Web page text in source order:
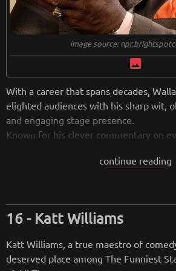
image source:
image
With a career that spans decades,
elighted audiences with his sharp wit,
and engaging stage presence.
Known for his clever commentary on
ess and relatable quality to his stand-
the comedy world.
Beyond his success in stand-up, George
ing his versatility as an entertainer.
hilarious anecdotes or clever quips,
continue reading
Katt Williams
Katt Williams, a true maestro of
deserved place among The Funniest